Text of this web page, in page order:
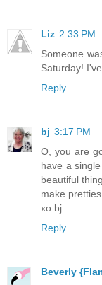
Liz 2:33 PM
Someone
Saturday!
Reply
bj 3:17 PM
O, you are
have a
beautiful
make
xo bj
Reply
Beverly